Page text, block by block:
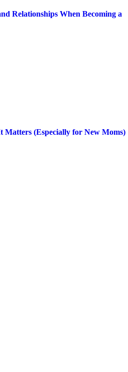
Relationships When Becoming a
Matters (Especially for New Moms)